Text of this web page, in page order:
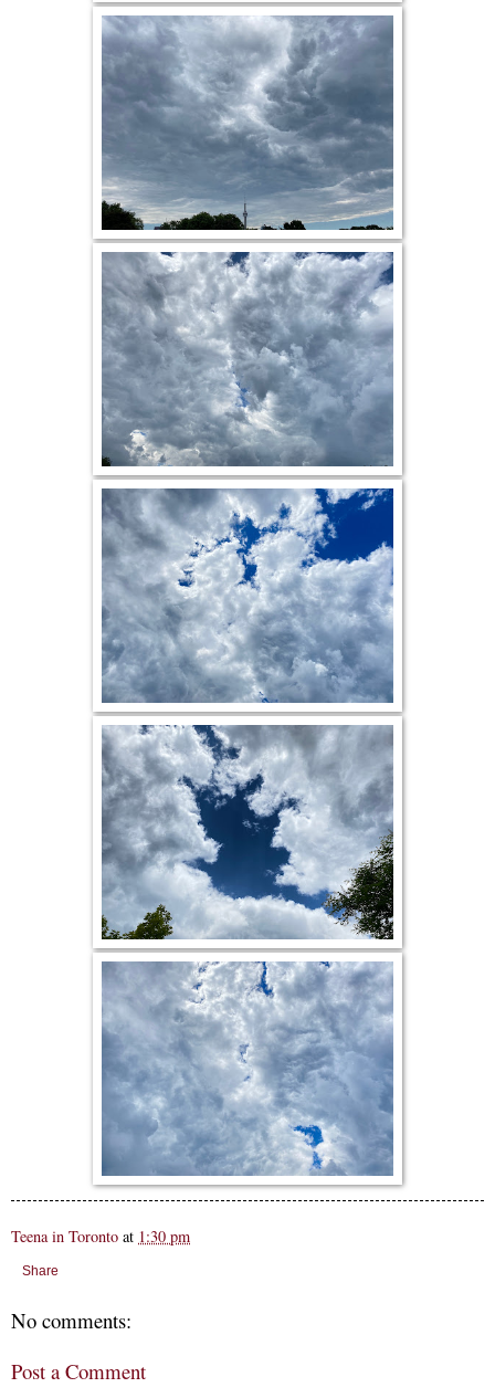
Teena in Toronto at 1:30 pm
Share
No comments:
Post a Comment